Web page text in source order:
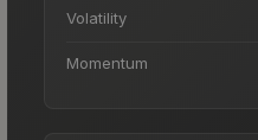
Volatility
Momentum